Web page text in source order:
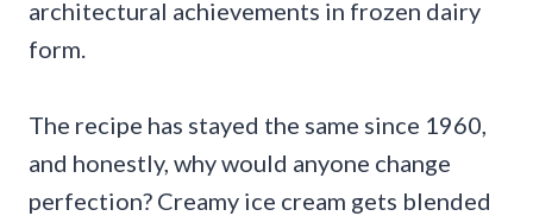
architectural achievements in frozen dairy
form.
The recipe has stayed the same since 1960,
and honestly, why would anyone change
perfection? Creamy ice cream gets blended